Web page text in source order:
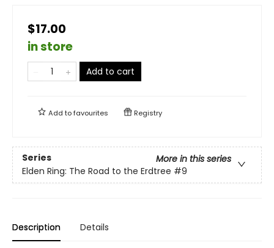
$17.00
in store
Add to cart
Add tofavourites Registry
Series
More in this series
Elden Ring: The Road to the Erdtree #9
Description Details